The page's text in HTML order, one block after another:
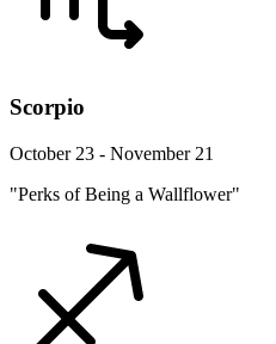
Scorpio
October 23 - November 21
"Perks of Being a Wallflower"